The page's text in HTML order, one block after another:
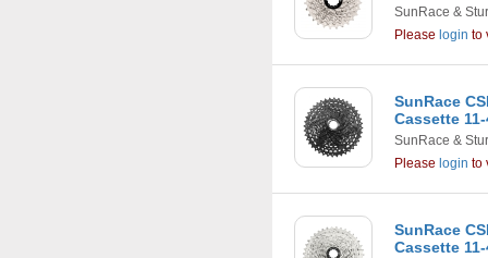
SunRace &
Please login to
SunRace
Cassette
SunRace &
Please login to
SunRace
Cassette